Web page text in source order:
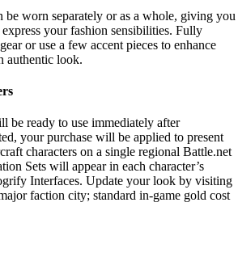
be worn separately or as a whole, giving you
your fashion sensibilities. Fully
or use a few accent pieces to enhance
authentic look.
be ready to use immediately after
your purchase will be applied to present
characters on a single regional Battle.net
Sets will appear in each character’s
Interfaces. Update your look by visiting
faction city; standard in-game gold cost